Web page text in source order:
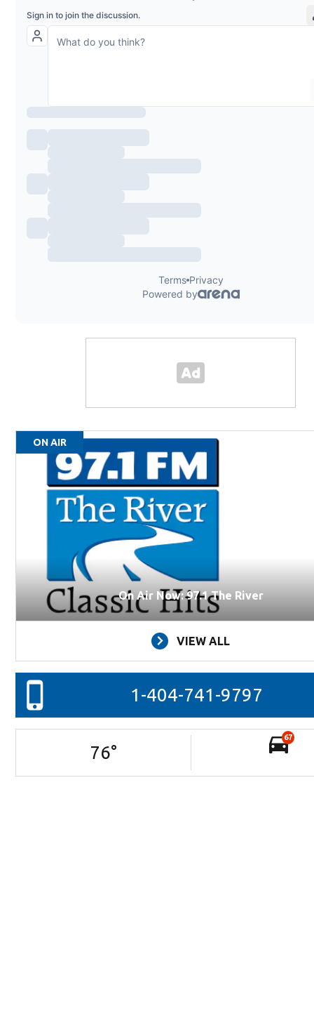
ON AIR
On Air Now: 97.1 The River
VIEW ALL
1-404-741-9797
76°
67